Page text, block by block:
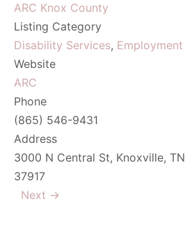
ARC Knox County
Listing Category
Disability Services, Employment
Website
ARC
Phone
(865) 546-9431
Address
3000 N Central St, Knoxville, TN
37917
Next →